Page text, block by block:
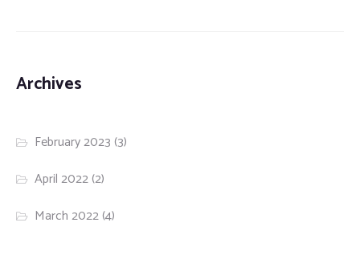
Archives
February 2023 (3)
April 2022(2)
March 2022(4)